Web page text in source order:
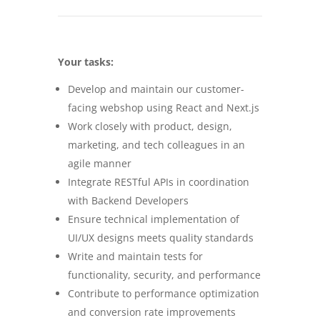
Your tasks:
Develop and maintain our customer-
facing webshop using React and Next.js
Work closely with product, design,
marketing, and tech colleagues in an
agile manner
Integrate RESTful APIs in coordination
with Backend Developers
Ensure technical implementation of
UI/UX designs meets quality standards
Write and maintain tests for
functionality, security, and performance
Contribute to performance optimization
and conversion rate improvements